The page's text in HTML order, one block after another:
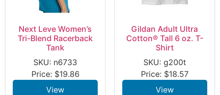
Next Leve Women’s
Tri-Blend Racerback
Tank
SKU: n6733
Price: $19.86
View
Gildan Adult Ultra
Cotton® Tall 6 oz. T-
Shirt
SKU: g200t
Price: $18.57
View